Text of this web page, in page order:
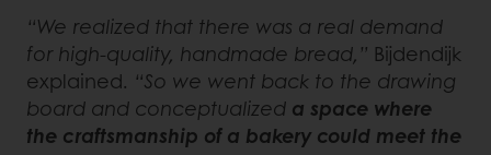
“We realized that there was a real demand
for high-quality, handmade bread,” Bijdendijk
explained. “So we went back to the drawing
board and conceptualized a space where
the craftsmanship of a bakery could meet the